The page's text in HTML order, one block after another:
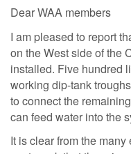
Dear WAA members
I am pleased to report
on the West side of the
installed. Five hundred
working dip-tank
to connect the
can feed water into the
It is clear from the